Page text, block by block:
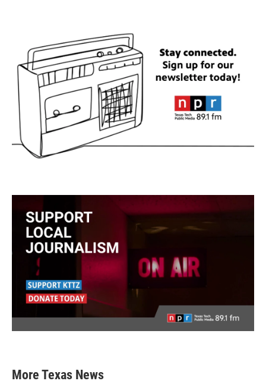
More Texas News